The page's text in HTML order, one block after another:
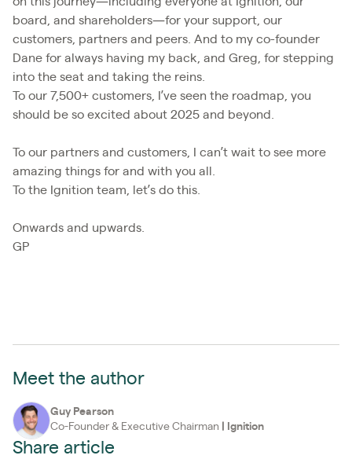
board, and shareholders—for your support, our
customers, partners and peers. And to my co-founder
Dane for always having my back, and Greg, for stepping
into the seat and taking the reins.
To our 7,500+ customers, I’ve seen the roadmap, you
should be so excited about 2025 and beyond.
To our partners and customers, I can’t wait to see more
amazing things for and with you all.
To the Ignition team, let’s do this.
Onwards and upwards.
GP
Meet the author
Guy Pearson
Co-Founder & Executive Chairman
Ignition
Share article